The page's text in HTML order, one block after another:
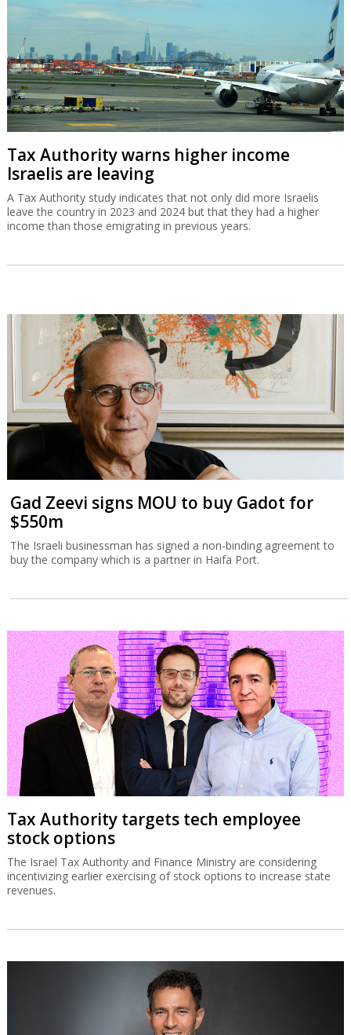
Tax Authority warns higher income
Israelis are leaving
A Tax Authority study indicates that not only did more Israelis
leave the country in 2023 and 2024 but that they had a higher
income than those emigrating in previous years.
Gad Zeevi signs MOU to buy Gadot for
$550m
The Israeli businessman has signed a non-binding agreement to
buy the company which is a partner in Haifa Port.
Tax Authority targets tech employee
stock options
The Israel Tax Authority and Finance Ministry are considering
incentivizing earlier exercising of stock options to increase state
revenues.